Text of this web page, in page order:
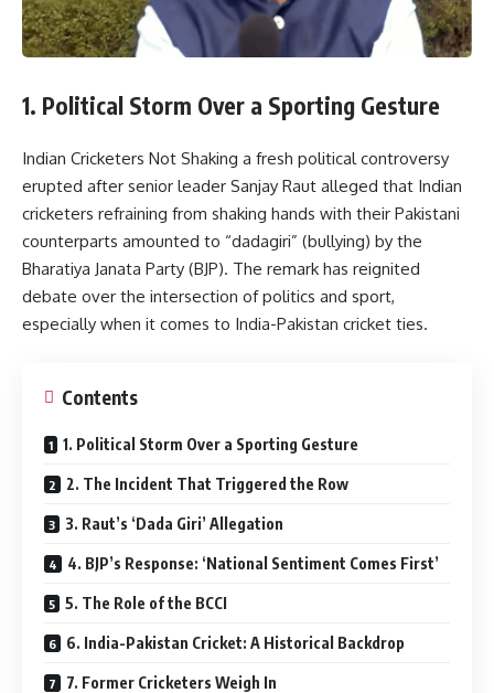
1. Political Storm Over a Sporting Gesture
Indian Cricketers Not Shaking a fresh political controversy
erupted after senior leader Sanjay Raut alleged that Indian
cricketers refraining from shaking hands with their Pakistani
counterparts amounted to “dadagiri” (bullying) by the
Bharatiya Janata Party (BJP). The remark has reignited
debate over the intersection of politics and sport,
especially when it comes to India-Pakistan cricket ties.
Contents
1. Political Storm Over a Sporting Gesture
2. The Incident That Triggered the Row
3. Raut’s ‘Dada Giri’ Allegation
4. BJP’s Response: ‘National Sentiment Comes First’
5. The Role of the BCCI
6. India-Pakistan Cricket: A Historical Backdrop
7. Former Cricketers Weigh In